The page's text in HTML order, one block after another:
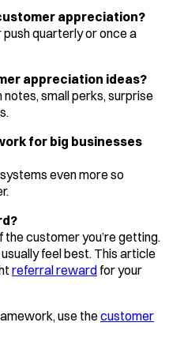
appreciation?
push quarterly or once a
appreciation ideas?
small perks, surprise
for big businesses
even more so
customer you’re getting.
feel best. This article
referral reward for your
use thecustomer